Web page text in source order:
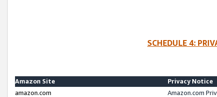
SCHEDULE 4:
Amazon Site
Privacy Notice
amazon.com
Amazon.com